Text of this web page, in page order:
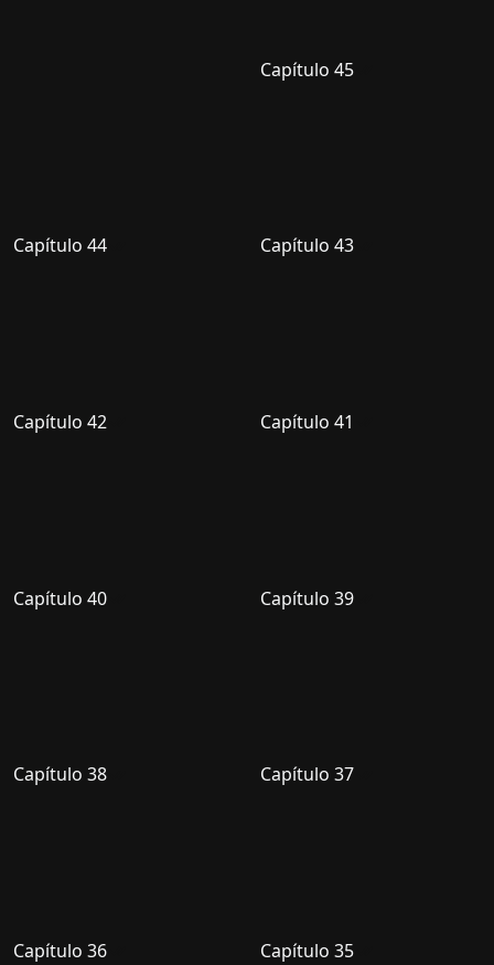
Capítulo 45
Capítulo 44 Capítulo 43
Capítulo 42 Capítulo 41
Capítulo 40 Capítulo 39
Capítulo 38 Capítulo 37
Capítulo 36 Capítulo 35